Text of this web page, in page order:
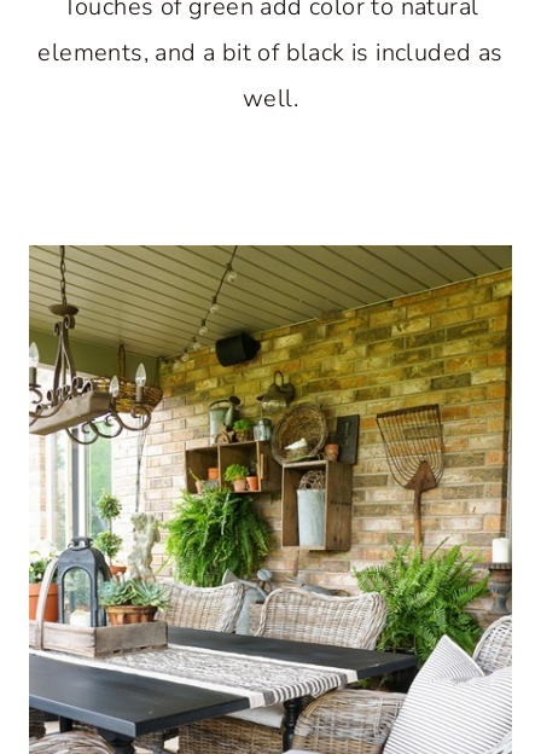
elements, and a bit of black is included as
well.